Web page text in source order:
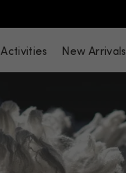
Activities New Arrivals